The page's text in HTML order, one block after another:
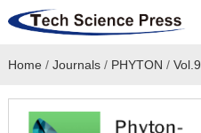
Home
Academic Journals
Home / Journals/ PHYTON /